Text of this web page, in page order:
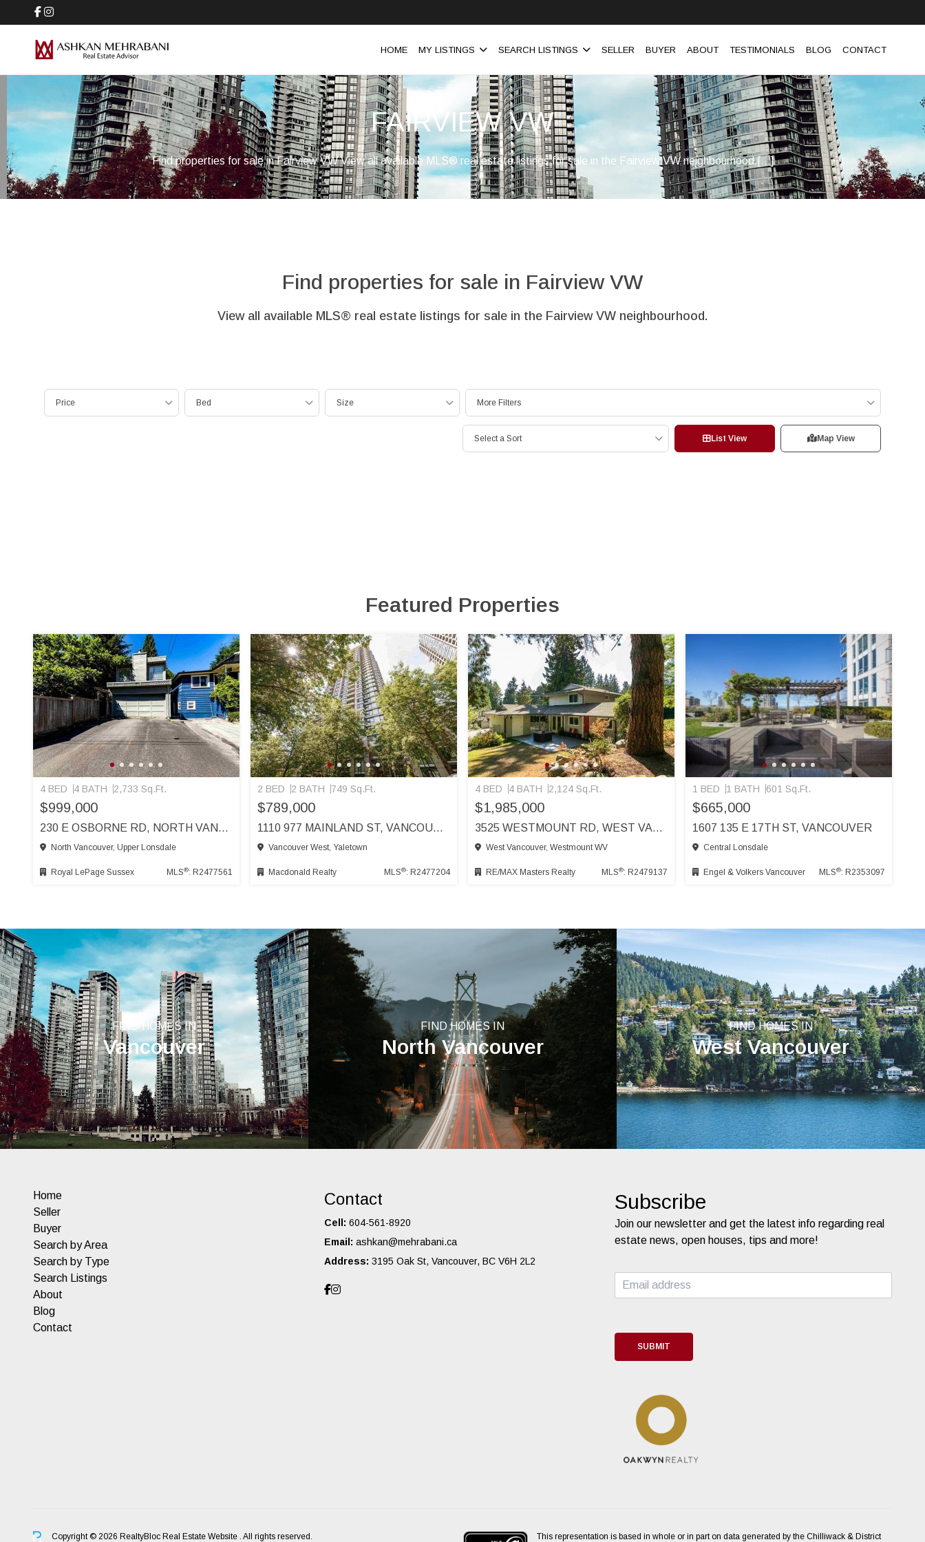
HOME MY LISTINGS SEARCH LISTINGS SELLER BUYER ABOUT TESTIMONIALS BLOG CONTACT
FAIRVIEW VW
Find properties for sale in Fairview VW View all available MLS® real estate listings for sale in the Fairview VW neighbourhood.[...]
Find properties for sale in Fairview VW
View all available MLS® real estate listings for sale in the Fairview VW neighbourhood.
Price Bed Size More Filters
Select a Sort List View Map View
Featured Properties
4 BED 4 BATH 2,733 Sq.Ft.
$999,000
230 E OSBORNE RD, NORTH VANCOUVER
North Vancouver, Upper Lonsdale
Royal LePage Sussex MLS®: R2477561
2 BED 2 BATH 749 Sq.Ft.
$789,000
1110 977 MAINLAND ST, VANCOUVER
Vancouver West, Yaletown
Macdonald Realty MLS®: R2477204
4 BED 4 BATH 2,124 Sq.Ft.
$1,985,000
3525 WESTMOUNT RD, WEST VANCOUVER
West Vancouver, Westmount WV
RE/MAX Masters Realty MLS®: R2479137
1 BED 1 BATH 601 Sq.Ft.
$665,000
1607 135 E 17TH ST, VANCOUVER
Central Lonsdale
Engel & Volkers Vancouver MLS®: R2353097
FIND HOMES IN
Vancouver
FIND HOMES IN
North Vancouver
FIND HOMES IN
West Vancouver
Home
Seller
Buyer
Search by Area
Search by Type
Search Listings
About
Blog
Contact
Contact
Cell: 604-561-8920
Email: ashkan@mehrabani.ca
Address: 3195 Oak St, Vancouver, BC V6H 2L2
Subscribe
Join our newsletter and get the latest info regarding real
estate news, open houses, tips and more!
m
l
SUBMIT
Copyright © 2026 RealtyBloc Real Estate Website . All rights reserved. This representation is based in whole or in part on data generated by the Chilliwack & District